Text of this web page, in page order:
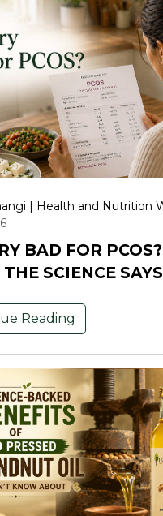
| Health and Nutrition
BAD FOR
SCIENCE SAYS
Reading